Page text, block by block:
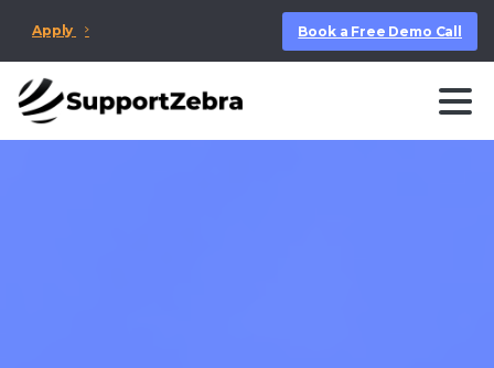
Apply Book a Free Demo Call